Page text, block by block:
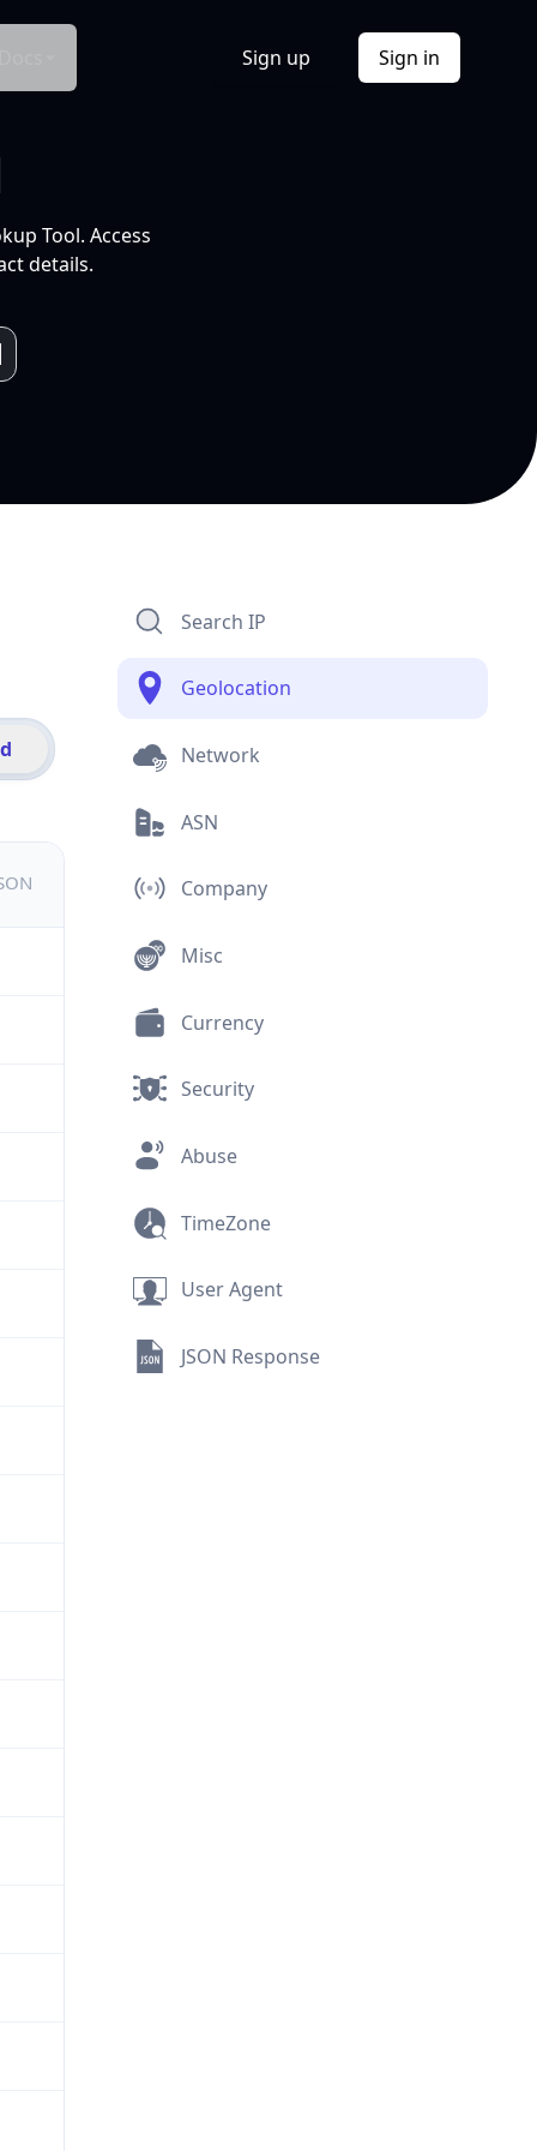
Sign up Sign in
Tool. Access
details.
Search IP
Geolocation
Network
ASN
Company
Misc
Currency
Security
Abuse
TimeZone
User Agent
JSON Response